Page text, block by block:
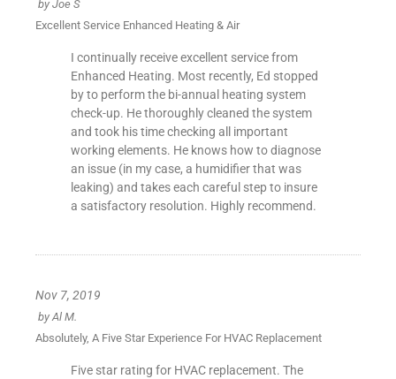
by Joe S
Excellent Service Enhanced Heating & Air
I continually receive excellent service from
Enhanced Heating. Most recently, Ed stopped
by to perform the bi-annual heating system
check-up. He thoroughly cleaned the system
and took his time checking all important
working elements. He knows how to diagnose
an issue (in my case, a humidifier that was
leaking) and takes each careful step to insure
a satisfactory resolution. Highly recommend.
Nov 7, 2019
byAl M.
Absolutely, A Five Star Experience For HVAC Replacement
Five star rating for HVAC replacement. The